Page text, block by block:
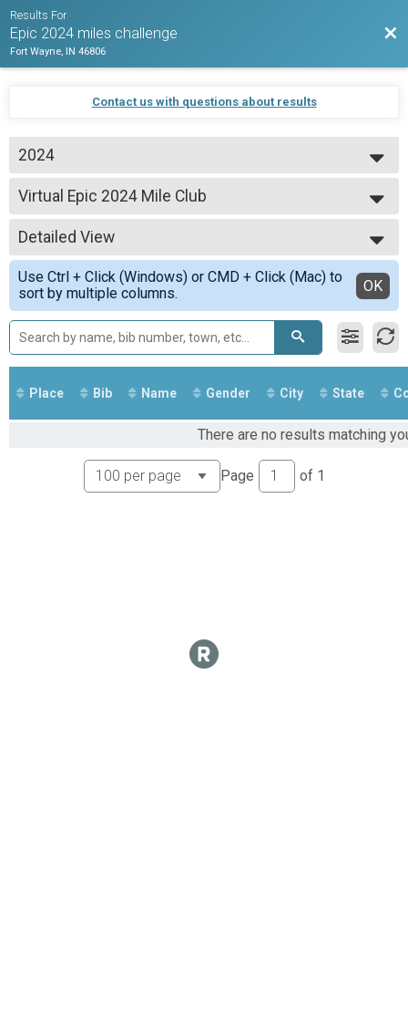
Results For
Epic 2024 miles challenge
Fort Wayne, IN 46806
Contact us with questions about results
2024
2024
Virtual Epic 2024 Mile Club
Epic 1500 Mile Club
--- Select Results ---
Virtual Epic 500 Mile Club
Epic 500 Mile Club
Virtual Epic 2024 leaderboard
Epic 500 Mile Club
Virtual Epic 2024 Mile Leaderboard
Epic 500 Mile Club
Virtual Epic 1000 Mile Club
Epic 1000 Mile Club
Virtual Epic 2024 club
Virtual Epic 2024 leaderboard
Virtual Epic 2024 Mile leaderboard
Epic 1000 Mile Club
Virtual Epic 1500 Mile Club
Virtual Epic 2024 Mile leaderboard
Detailed View
Simple View
Detailed View
Use Ctrl + Click (Windows) or CMD + Click (Mac) to
sort by multiple columns.
OK
Place Bib Name Gender City State
There are no results matching
Page of 1